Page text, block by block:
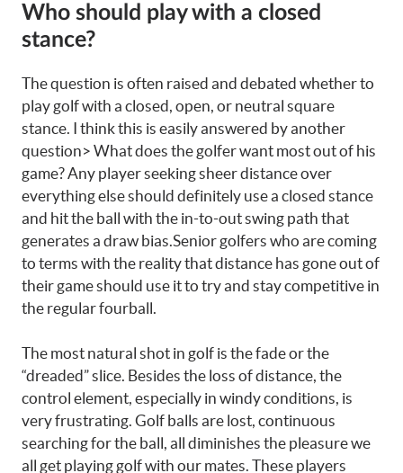
Who should play with a closed
stance?
The question is often raised and debated whether to
play golf with a closed, open, or neutral square
stance. I think this is easily answered by another
question> What does the golfer want most out of his
game? Any player seeking sheer distance over
everything else should definitely use a closed stance
and hit the ball with the in-to-out swing path that
generates a draw bias.Senior golfers who are coming
to terms with the reality that distance has gone out of
their game should use it to try and stay competitive in
the regular fourball.
The most natural shot in golf is the fade or the
“dreaded” slice. Besides the loss of distance, the
control element, especially in windy conditions, is
very frustrating. Golf balls are lost, continuous
searching for the ball, all diminishes the pleasure we
all get playing golf with our mates. These players